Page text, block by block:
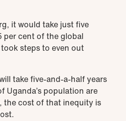
it would take just five
per cent of the global
steps to even out
take five-and-a-half years
Uganda’s population are
the cost of that inequity is